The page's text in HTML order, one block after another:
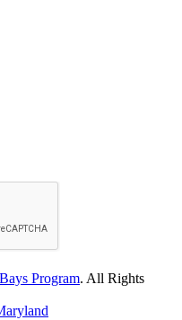
Program. All Rights